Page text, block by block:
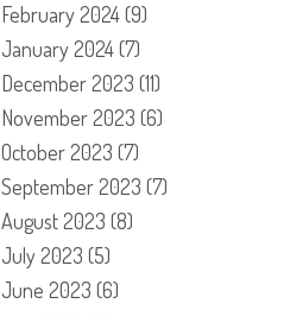
February 2024(9)
January 2024(7)
December 2023 (11)
November 2023 (6)
October 2023 (7)
September 2023 (7)
August 2023 (8)
July 2023 (5)
June 2023 (6)